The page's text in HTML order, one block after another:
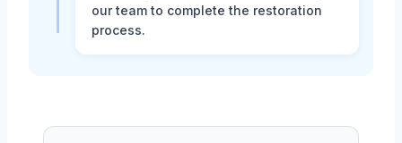
our team to complete the restoration
process.